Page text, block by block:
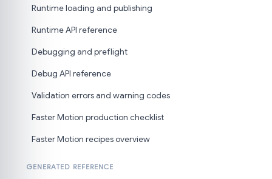
Runtime loading and publishing
Runtime API reference
Debugging and preflight
Debug API reference
Validation errors and warning codes
Faster Motion production checklist
Faster Motion recipes overview
GENERATED REFERENCE